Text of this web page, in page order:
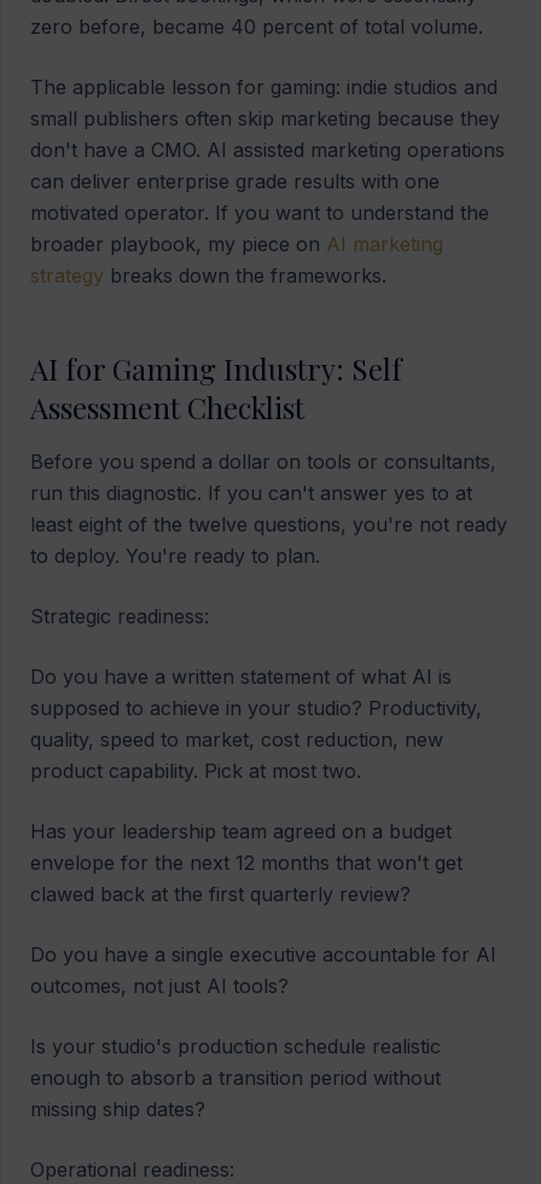
zero before, became 40 percent of total volume.
The applicable lesson for gaming: indie studios and
small publishers often skip marketing because they
don't have a CMO. AI assisted marketing operations
can deliver enterprise grade results with one
motivated operator. If you want to understand the
broader playbook, my piece on AI marketing
strategy breaks down the frameworks.
AI for Gaming Industry: Self
Assessment Checklist
Before you spend a dollar on tools or consultants,
run this diagnostic. If you can't answer yes to at
least eight of the twelve questions, you're not ready
to deploy. You're ready to plan.
Strategic readiness:
Do you have a written statement of what AI is
supposed to achieve in your studio? Productivity,
quality, speed to market, cost reduction, new
product capability. Pick at most two.
Has your leadership team agreed on a budget
envelope for the next 12 months that won't get
clawed back at the first quarterly review?
Do you have a single executive accountable for AI
outcomes, not just AI tools?
Is your studio's production schedule realistic
enough to absorb a transition period without
missing ship dates?
Operational readiness: